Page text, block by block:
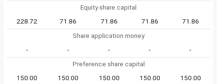
Equity share capital
228.72
71.86 71.86 71.86
71.86
Share application money
-
- - -
-
Preference share capital
150.00
150.00 150.00 150.00
150.00